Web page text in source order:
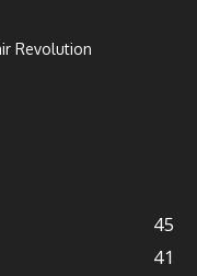
Revolution
45
41